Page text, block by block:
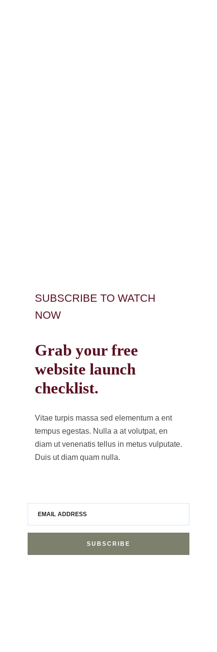
SUBSCRIBE TO WATCH
NOW
Grab your free
website launch
checklist.
Vitae turpis massa sed elementum a ent
tempus egestas. Nulla a at volutpat, en
diam ut venenatis tellus in metus vulputate.
Duis ut diam quam nulla.
EMAIL ADDRESS
SUBSCRIBE